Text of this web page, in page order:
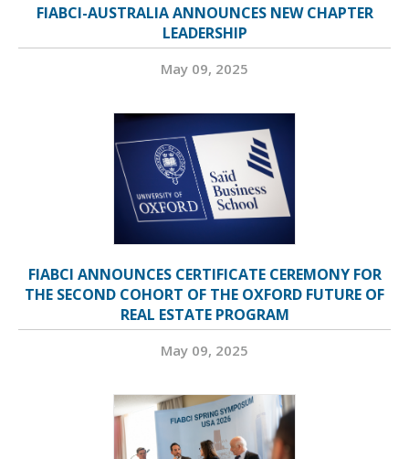
FIABCI-AUSTRALIA ANNOUNCES NEW CHAPTER
LEADERSHIP
May 09, 2025
FIABCI ANNOUNCES CERTIFICATE CEREMONY FOR
THE SECOND COHORT OF THE OXFORD FUTURE OF
REAL ESTATE PROGRAM
May 09, 2025